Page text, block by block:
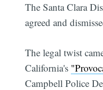
The Santa Clara
agreed and
The legal twist
California's
Campbell Police